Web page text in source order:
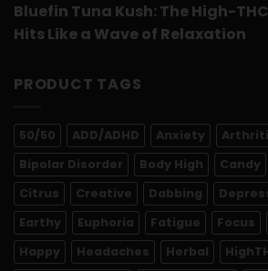
Bluefin Tuna Kush: The High-
Hits Like a Wave of Relaxation
PRODUCT TAGS
50/50 ADD/ADHD Anxiety
Bipolar Disorder
Body High Candy
Citrus
Creative Dabbing
Earthy
Euphoria Fatigue Focus
Happy
Headaches Herbal